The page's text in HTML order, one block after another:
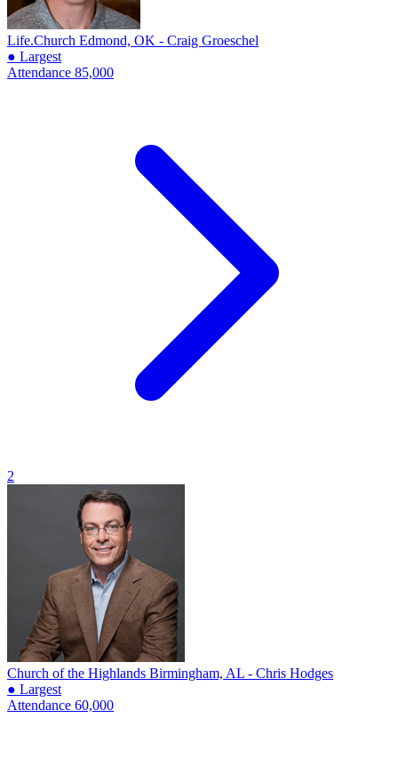
Life.Church Edmond, OK - Craig Groeschel
● Largest
Attendance 85,000
2
Church of the Highlands Birmingham, AL - Chris Hodges
● Largest
Attendance 60,000